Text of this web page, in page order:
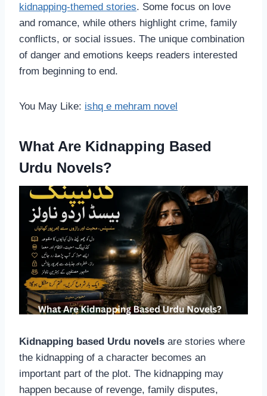
kidnapping-themed stories. Some focus on love
and romance, while others highlight crime, family
conflicts, or social issues. The unique combination
of danger and emotions keeps readers interested
from beginning to end.
You May Like: ishq e mehram novel
What Are Kidnapping Based
Urdu Novels?
Kidnapping based Urdu novels are stories where
the kidnapping of a character becomes an
important part of the plot. The kidnapping may
happen because of revenge, family disputes,